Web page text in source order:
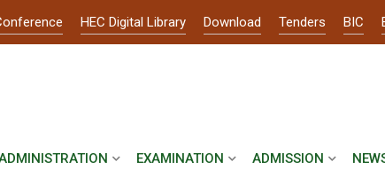
HEC Digital Library Download Tenders BIC
EXAMINATION ADMISSION